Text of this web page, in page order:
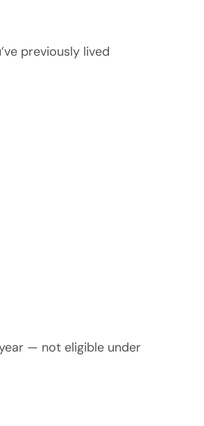
previously lived
— not eligible under